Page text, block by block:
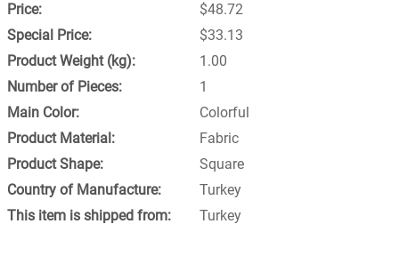
$48.72
$33.13
1.00
1
Colorful
Fabric
Square
Turkey
Turkey